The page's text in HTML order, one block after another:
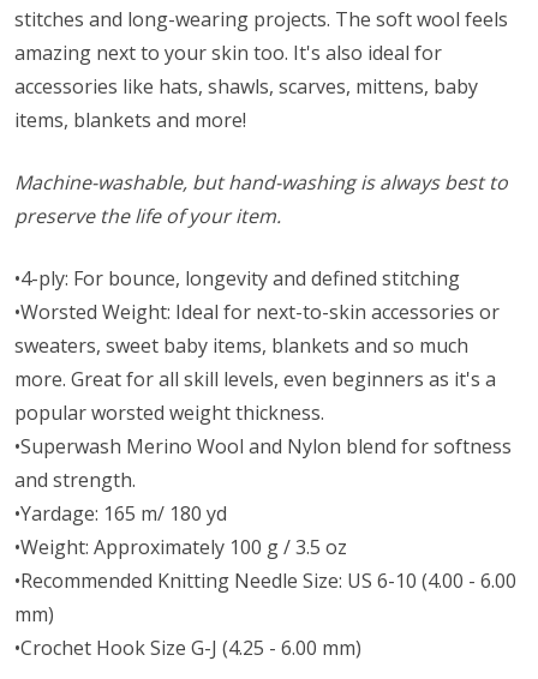
stitches and long-wearing projects. The soft wool feels
amazing next to your skin too. It's also ideal for
accessories like hats, shawls, scarves, mittens, baby
items, blankets and more!
Machine-washable, but hand-washing is always best to
preserve the life of your item.
•4-ply: For bounce, longevity and defined stitching
•Worsted Weight: Ideal for next-to-skin accessories or
sweaters, sweet baby items, blankets and so much
more. Great for all skill levels, even beginners as it's a
popular worsted weight thickness.
•Superwash Merino Wool and Nylon blend for softness
and strength.
•Yardage: 165 m/ 180 yd
•Weight: Approximately 100 g / 3.5 oz
•Recommended Knitting Needle Size: US 6-10 (4.00 - 6.00
mm)
•Crochet Hook Size G-J (4.25 - 6.00 mm)